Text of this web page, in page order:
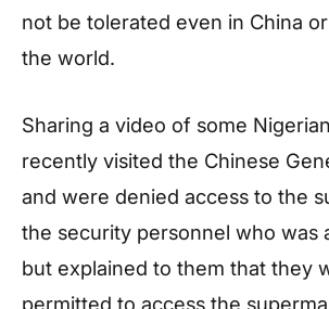
not be tolerated even in China
the world.
Sharing a video of some
recently visited the Chinese
and were denied access to the
the security personnel who was
but explained to them that they
permitted to access the